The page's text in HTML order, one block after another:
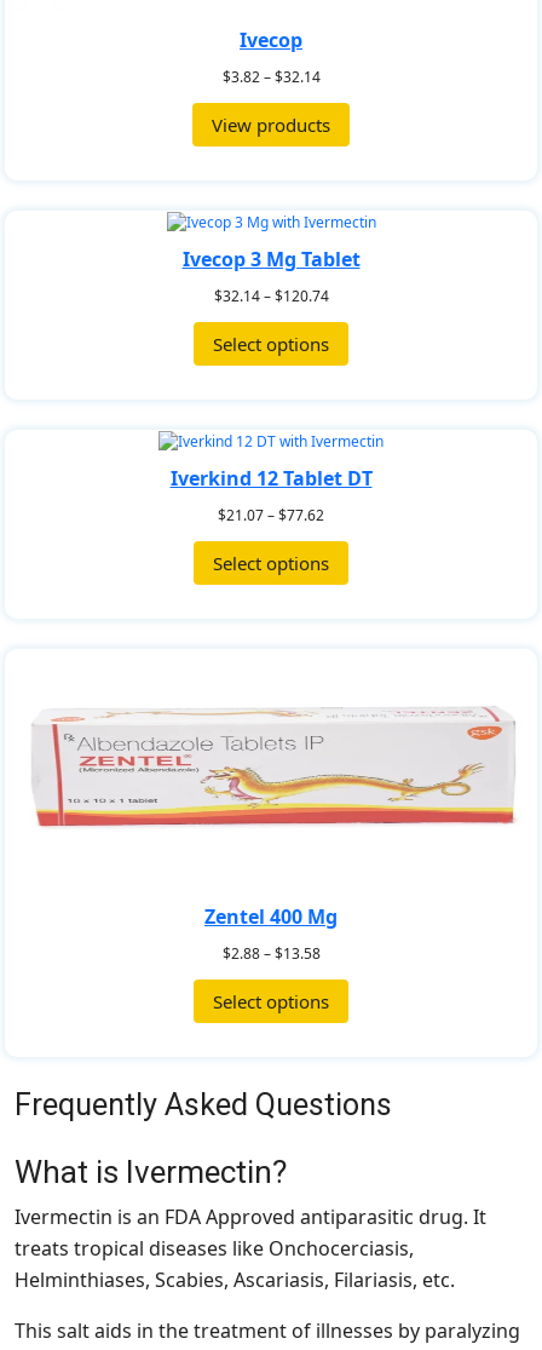
Ivecop
$3.82–$32.14
View products
Ivecop 3 Mg Tablet
$32.14–$120.74
Select options
Iverkind 12 Tablet DT
$21.07–$77.62
Select options
Zentel 400 Mg
$2.88–$13.58
Select options
Frequently Asked Questions
What is Ivermectin?
Ivermectin is an FDA Approved antiparasitic drug. It
treats tropical diseases like Onchocerciasis,
Helminthiases, Scabies, Ascariasis, Filariasis, etc.
This salt aids in the treatment of illnesses by paralyzing